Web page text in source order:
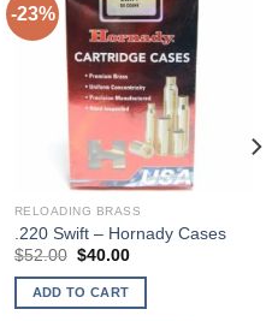
-23%
RELOADING BRASS
.220 Swift – Hornady Cases
$52.00 Original
was:
$52.00.
$40.00Current
is:
ADD TO CART